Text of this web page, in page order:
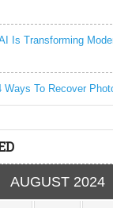
Is Transforming
Ways To Recover
AUGUST 2024